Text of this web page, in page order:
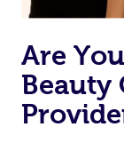
Are
Beauty